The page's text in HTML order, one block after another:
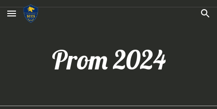
Skip to main content Skip to navigation
Prom 2024